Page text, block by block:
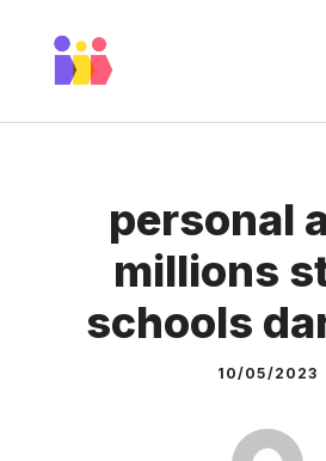
content
personal
millions
schools
10/05/2023